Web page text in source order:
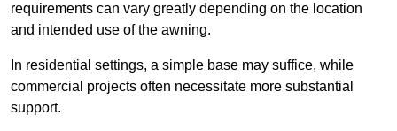
requirements can vary greatly depending on the location
and intended use of the awning.
In residential settings, a simple base may suffice, while
commercial projects often necessitate more substantial
support.